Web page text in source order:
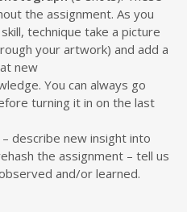
the assignment. As you
technique take a picture
your artwork) and add a
new
You can always go
turning it in on the last
– describe new insight into
the assignment – tell us
and/or learned.